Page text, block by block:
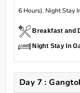
6 Hours). Night Stay
Breakfast and
Night Stay In
Day 7 :